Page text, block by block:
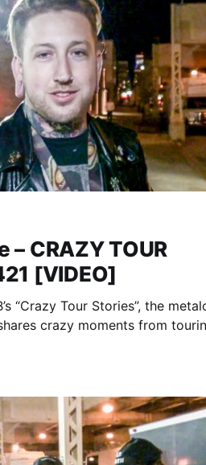
– CRAZY TOUR
[VIDEO]
“Crazy Tour Stories”, the
crazy moments from
Relocate is best known for…